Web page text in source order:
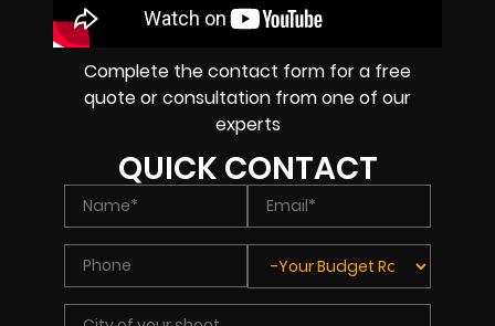
Complete the contact form for a free
quote or consultation from one of our
experts
QUICK CONTACT